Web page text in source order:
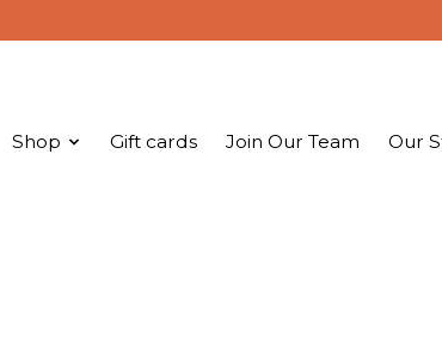
Shop Gift cards Join Our Team Our